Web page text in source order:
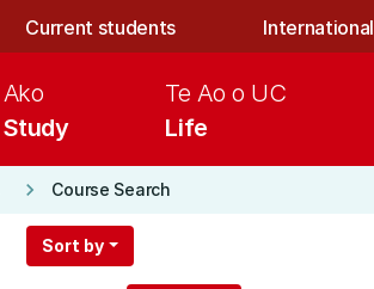
Current students International
Study
Ako
Life
Te Ao o UC
keyboard_arrow_right Course Search
Sort by